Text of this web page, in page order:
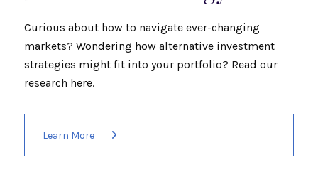
Curious about how to navigate ever-changing
markets? Wondering how alternative investment
strategies might fit into your portfolio? Read our
research here.
Learn More